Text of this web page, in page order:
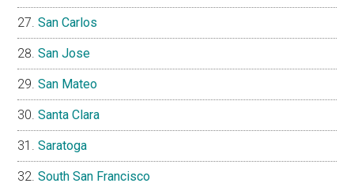
San Carlos
San Jose
San Mateo
Santa Clara
Saratoga
South San Francisco